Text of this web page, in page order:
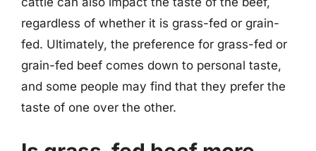
regardless of whether it is grass-fed or grain-
fed. Ultimately, the preference for grass-fed or
grain-fed beef comes down to personal taste,
and some people may find that they prefer the
taste of one over the other.